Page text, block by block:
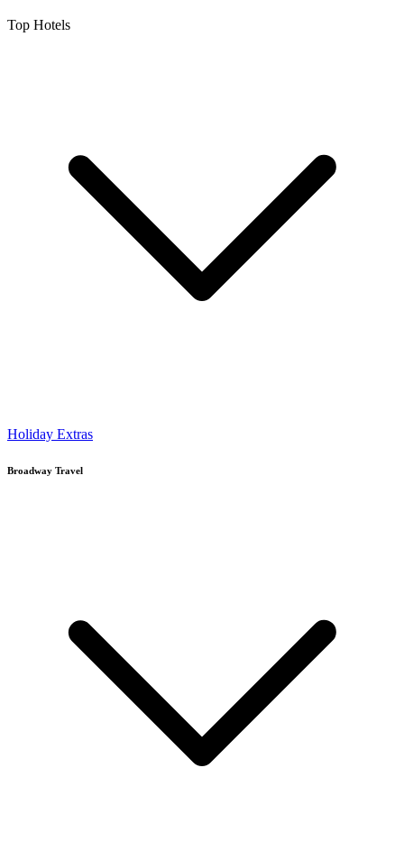
Top Hotels
Holiday Extras
Broadway Travel